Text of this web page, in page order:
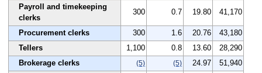
Payroll and timekeeping
clerks
300 0.7 19.80 41,170
Procurement clerks 300 1.6 20.76
43,180
Tellers
1,100 0.8 13.60
28,290
Brokerage clerks
(5) (5) 24.97
51,940